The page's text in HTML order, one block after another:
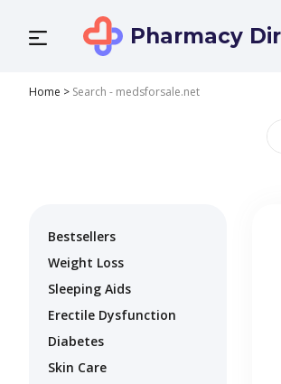
Pharmacy
Home > Search - medsforsale.net
Bestsellers
Weight Loss
Sleeping Aids
Erectile Dysfunction
Diabetes
Skin Care